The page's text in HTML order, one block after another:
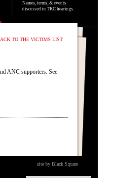
Names, terms, & events
discussed in TRC hearings.
TO THE VICTIMS LIST
ANC supporters. See
site by Black Square